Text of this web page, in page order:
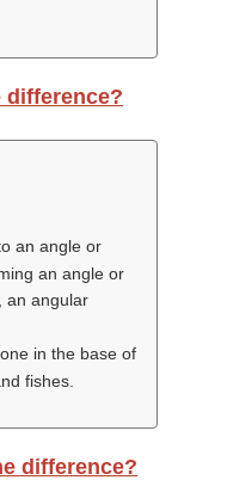
difference?
an angle or
an angle or
an angular
in the base of
fishes.
difference?